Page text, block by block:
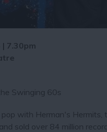
7.30pm
Swinging 60s
with Herman's
sold over 84 million